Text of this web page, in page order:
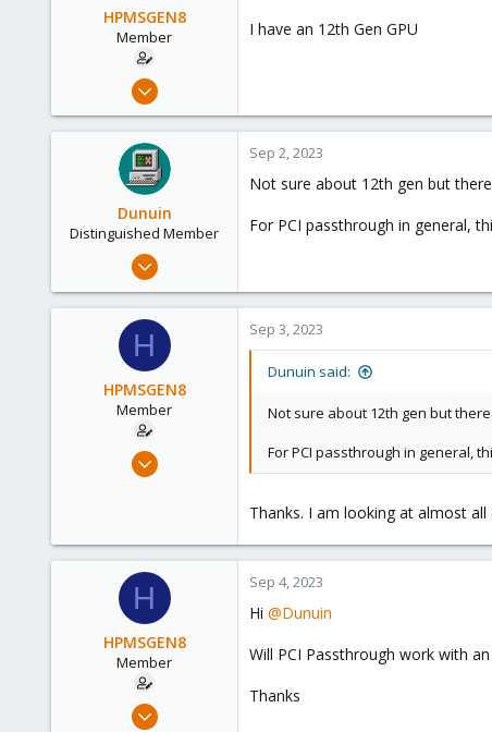
HPMSGEN8
Member
Oct 6, 2022
1
I have an 12th Gen GPU
Dunuin
Distinguished Member
Jun 30, 2020
4,874
Germany
Sep 2, 2023
Not sure about 12th gen but
For PCI passthrough in general,
H
HPMSGEN8
Member
Oct 6, 2022
Sep 3, 2023
Dunuin said:
Not sure about 12th gen but
For PCI passthrough in general,
Thanks. I am looking at almost
H
HPMSGEN8
Member
Oct 6, 2022
Sep 4, 2023
Hi @Dunuin
Will PCI Passthrough work with
Thanks